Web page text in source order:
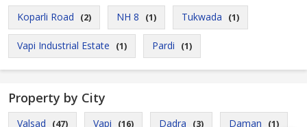
Koparli Road (2) NH 8 (1) Tukwada (1)
Vapi Industrial Estate (1) Pardi (1)
Property by City
Valsad (47) Vapi (16) Dadra (3) Daman (1)